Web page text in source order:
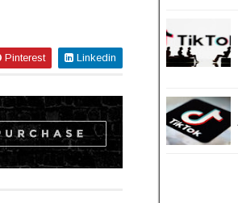
Pinterest Linkedin